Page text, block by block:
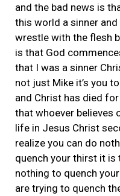
and the bad news is
this world a sinner
wrestle with the flesh
is that God
that I was a sinner
not just Mike it’s you
and Christ has died
that whoever believes
life in Jesus Christ
realize you can do
quench your thirst it is
nothing to quench
are trying to quench